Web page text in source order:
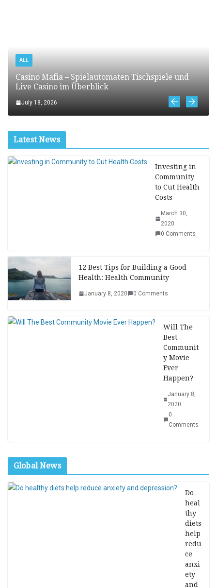
ALL
Casino Mafia – Spielautomaten Tischspiele und
Live Casino im Überblick
July 18, 2026
Latest News
Investing in
Community
to Cut Health
Costs
March 30,
2020
0 Comments
12 Best Tips for Building a Good
Health: Health Community
January 8, 2020 0 Comments
Will The
Best
Communit
y Movie
Ever
Happen?
January 8,
2020
0
Comments
Global News
Do
heal
thy
diets
help
redu
ce
anxi
ety
and